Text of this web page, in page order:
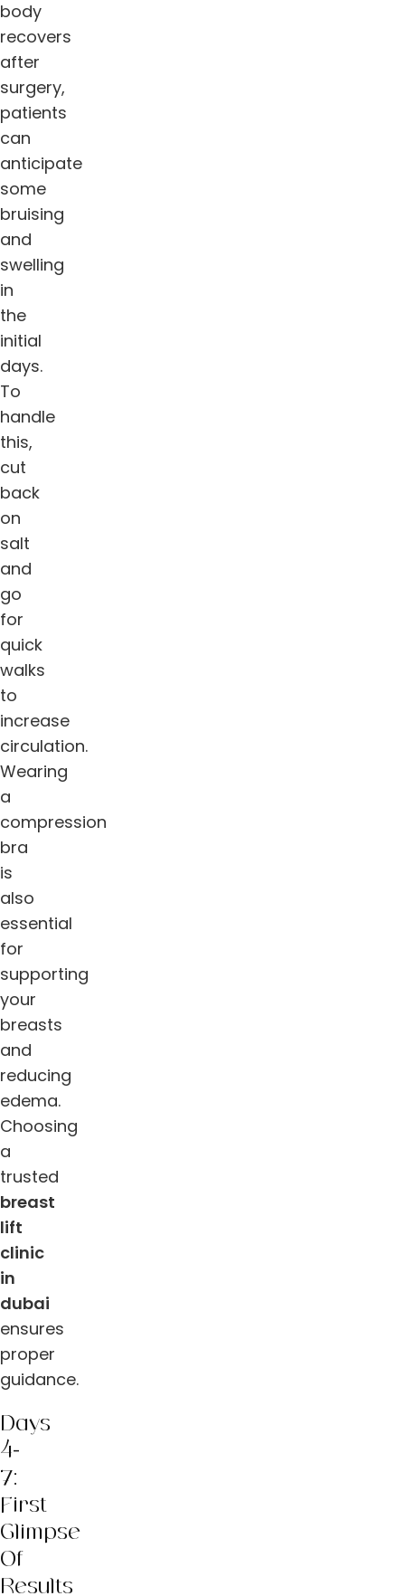
body
recovers
after
surgery,
patients
can
anticipate
some
bruising
and
swelling
in
the
initial
days.
To
handle
this,
cut
back
on
salt
and
go
for
quick
walks
to
increase
circulation.
Wearing
a
compression
bra
is
also
essential
for
supporting
your
breasts
and
reducing
edema.
Choosing
a
trusted
breast
lift
clinic
in
dubai
ensures
proper
guidance.
Days
4-
7:
First
Glimpse
Of
Results